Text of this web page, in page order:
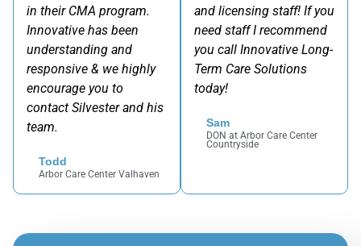
in their CMA program.
Innovative has been
understanding and
responsive & we highly
encourage you to
contact Silvester and his
team.
Todd
Arbor Care Center Valhaven
and licensing staff! If you
need staff I recommend
you call Innovative Long-
Term Care Solutions
today!
Sam
DON at Arbor Care Center
Countryside